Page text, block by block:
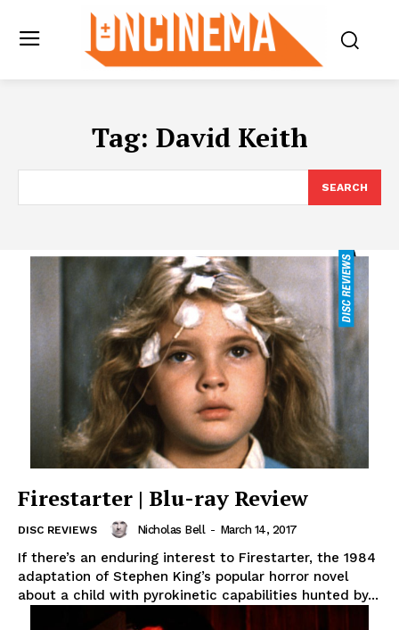
Tag: David Keith
SEARCH
Firestarter | Blu-ray Review
DISC REVIEWS Nicholas Bell - March 14, 2017
If there’s an enduring interest to Firestarter, the 1984
adaptation of Stephen King’s popular horror novel
about a child with pyrokinetic capabilities hunted by...